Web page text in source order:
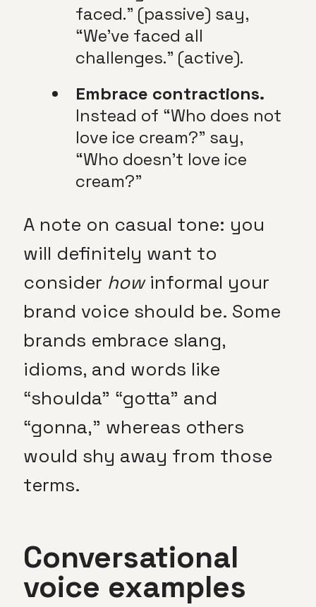
faced.” (passive) say,
“We’ve faced all
challenges.” (active).
Embrace contractions.
Instead of “Who does not
love ice cream?” say,
“Who doesn’t love ice
cream?”
A note on casual tone: you
will definitely want to
consider how informal your
brand voice should be. Some
brands embrace slang,
idioms, and words like
“shoulda” “gotta” and
“gonna,” whereas others
would shy away from those
terms.
Conversational
voice examples